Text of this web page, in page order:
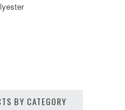
BY CATEGORY